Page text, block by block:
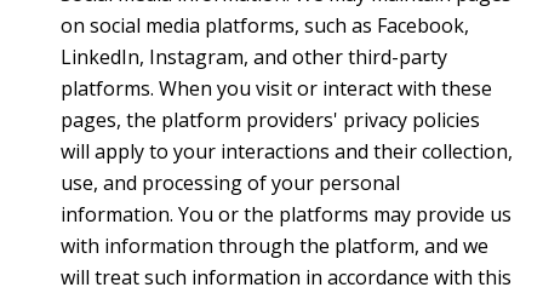
on social media platforms, such as Facebook,
LinkedIn, Instagram, and other third-party
platforms. When you visit or interact with these
pages, the platform providers' privacy policies
will apply to your interactions and their collection,
use, and processing of your personal
information. You or the platforms may provide us
with information through the platform, and we
will treat such information in accordance with this